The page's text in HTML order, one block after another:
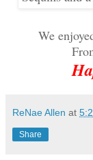
We
ReNae Allen at
Share